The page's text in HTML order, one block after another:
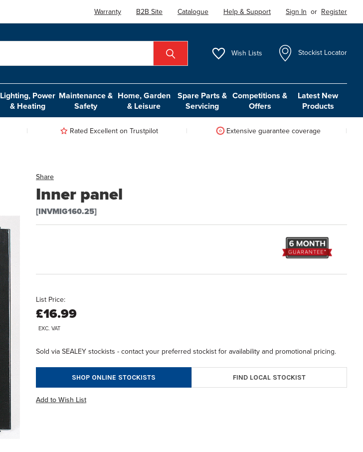
Warranty B2B Site Catalogue Help & Support Sign In or Register
Wish Lists Stockist Locator
Lighting, Power
& Heating
Maintenance &
Safety
Home, Garden
& Leisure
Spare Parts &
Servicing
Competitions &
Offers
Latest New
Products
Rated Excellent on Trustpilot Extensive guarantee coverage
Share
Inner panel
[INVMIG160.25]
List Price:
£16.99
EXC. VAT
Sold via SEALEY stockists - contact your preferred stockist for availability and promotional pricing.
SHOP ONLINE STOCKISTS FIND LOCAL STOCKIST
Add to Wish List